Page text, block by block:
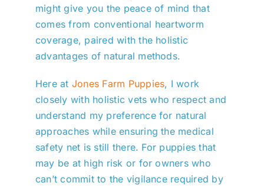
might give you the peace of mind that
comes from conventional heartworm
coverage, paired with the holistic
advantages of natural methods.
Here at Jones Farm Puppies, I work
closely with holistic vets who respect and
understand my preference for natural
approaches while ensuring the medical
safety net is still there. For puppies that
may be at high risk or for owners who
can’t commit to the vigilance required by